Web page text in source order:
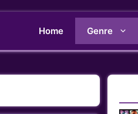
Home Genre